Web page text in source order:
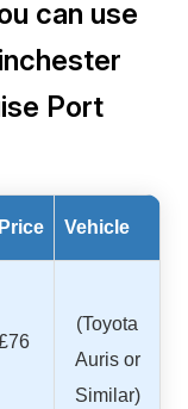
can use
Port
Price Vehicle
(Toyota
Auris or
Similar)